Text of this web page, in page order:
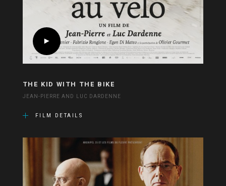
THE KID WITH THE BIKE
JEAN-PIERRE AND LUC DARDENNE
FILM DETAILS